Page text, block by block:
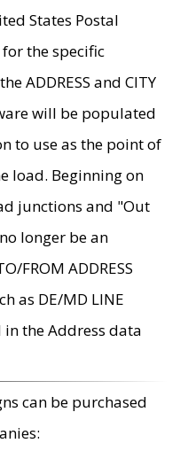
States Postal
the specific
ADDRESS and CITY
will be populated
to use as the point of
load. Beginning on
junctions and "Out
longer be an
FROM ADDRESS
as DE/MD LINE
the Address data
can be purchased